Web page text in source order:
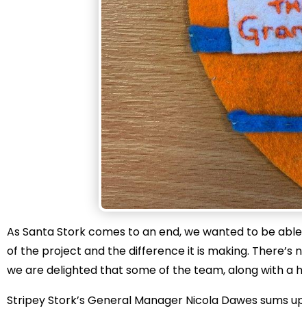
As Santa Stork comes to an end, we wanted to be
of the project and the difference it is making.
we are delighted that some of the team, along with a
Stripey Stork’s General Manager Nicola Dawes sums